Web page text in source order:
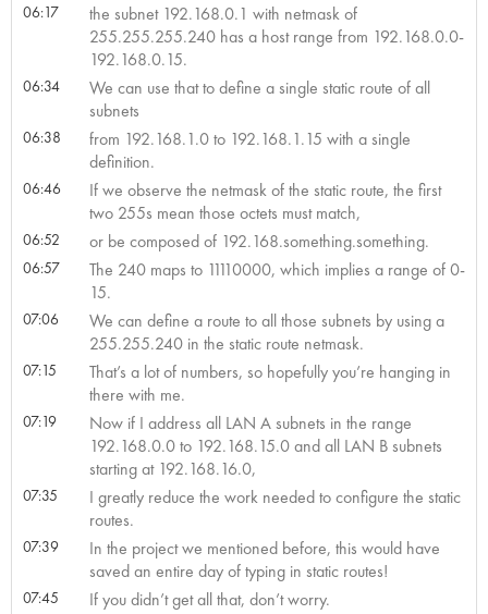
06:17
the subnet 192.168.0.1 with netmask of
255.255.255.240 has a host range from 192.168.0.0-
192.168.0.15.
06:34
We can use that to define a single static route of all
subnets
06:38
from 192.168.1.0 to 192.168.1.15 with a single
definition.
06:46
If we observe the netmask of the static route, the first
two 255s mean those octets must match,
06:52 or be composed of 192.168.something.something.
06:57
The 240 maps to 11110000, which implies a range of 0-
15.
07:06
We can define a route to all those subnets by using a
255.255.240 in the static route netmask.
07:15
That’s a lot of numbers, so hopefully you’re hanging in
there with me.
07:19
Now if I address all LAN A subnets in the range
192.168.0.0 to 192.168.15.0 and all LAN B subnets
starting at 192.168.16.0,
07:35
I greatly reduce the work needed to configure the static
routes.
07:39
In the project we mentioned before, this would have
saved an entire day of typing in static routes!
07:45 If you didn’t get all that, don’t worry.